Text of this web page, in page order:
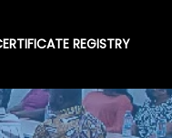
REGISTRY